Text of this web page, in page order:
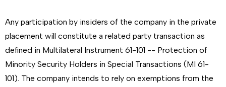
Any participation by insiders of the company in the private
placement will constitute a related party transaction as
defined in Multilateral Instrument 61-101 -- Protection of
Minority Security Holders in Special Transactions (MI 61-
101). The company intends to rely on exemptions from the